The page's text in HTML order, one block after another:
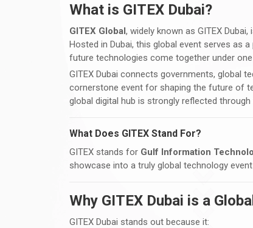
What is GITEX Dubai?
GITEX Global, widely known as GITEX
Hosted in Dubai, this global event serves as
future technologies come together under
GITEX Dubai connects governments, global
cornerstone event for shaping the future of
global digital hub is strongly reflected
What Does GITEX Stand For?
GITEX stands for Gulf Information
showcase into a truly global technology
Why GITEX Dubai is a
GITEX Dubai stands out because it: